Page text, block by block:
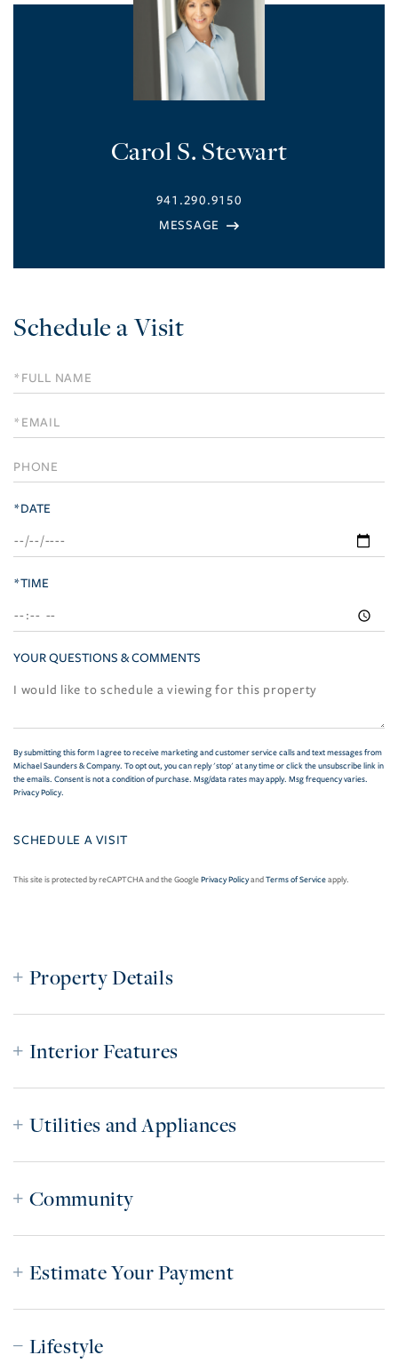
Carol S. Stewart
941.290.9150
Schedule a Visit
Schedule
a
Visit
*DATE
*TIME
YOUR QUESTIONS & COMMENTS
By submitting this form I agree to receive marketing and customer service calls and text messages from
Michael Saunders & Company. To opt out, you can reply 'stop' at any time or click the unsubscribe link in
the emails. Consent is not a condition of purchase. Msg/data rates may apply. Msg frequency varies.
Privacy Policy.
This site is protected by reCAPTCHA and the GooglePrivacy PolicyandTerms of Serviceapply.
Property Details
Interior Features
Utilities and Appliances
Community
Estimate Your Payment
Lifestyle